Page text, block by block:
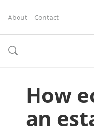
About Contact
toggle
How
an